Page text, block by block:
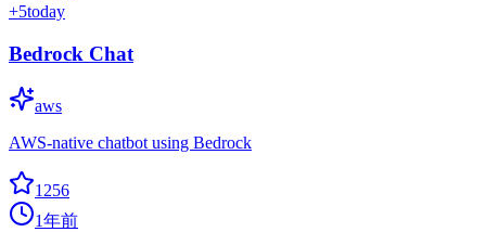
+5today
Bedrock Chat
aws
AWS-native chatbot using Bedrock
1256
1年前